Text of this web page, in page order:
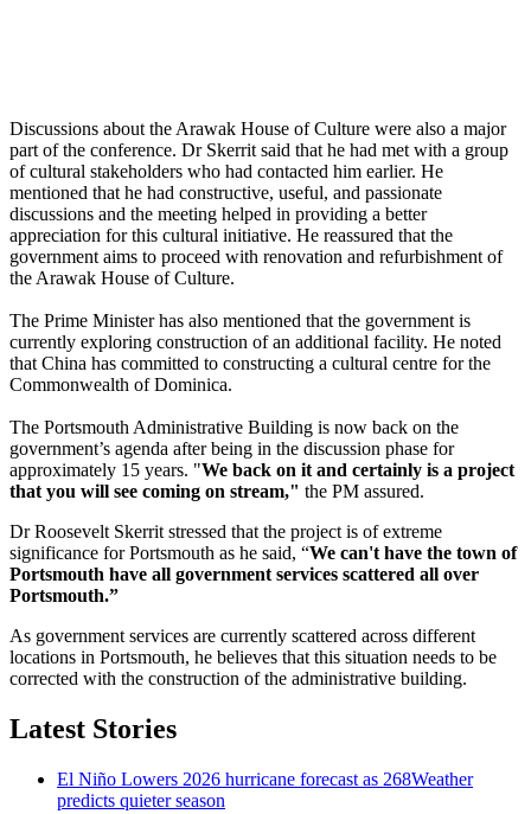
Discussions about the Arawak House of Culture were also a major
part of the conference. Dr Skerrit said that he had met with a group
of cultural stakeholders who had contacted him earlier. He
mentioned that he had constructive, useful, and passionate
discussions and the meeting helped in providing a better
appreciation for this cultural initiative. He reassured that the
government aims to proceed with renovation and refurbishment of
the Arawak House of Culture.
The Prime Minister has also mentioned that the government is
currently exploring construction of an additional facility. He noted
that China has committed to constructing a cultural centre for the
Commonwealth of Dominica.
The Portsmouth Administrative Building is now back on the
government’s agenda after being in the discussion phase for
approximately 15 years. "We back on it and certainly is a project
that you will see coming on stream," the PM assured.
Dr Roosevelt Skerrit stressed that the project is of extreme
significance for Portsmouth as he said, “We can't have the town of
Portsmouth have all government services scattered all over
Portsmouth.”
As government services are currently scattered across different
locations in Portsmouth, he believes that this situation needs to be
corrected with the construction of the administrative building.
Latest Stories
El Niño Lowers 2026 hurricane forecast as 268Weather
predicts quieter season